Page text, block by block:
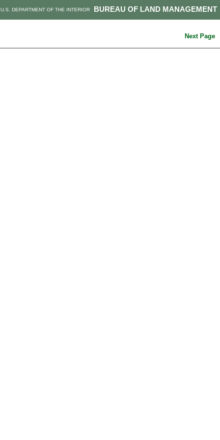
BUREAU OF LAND MANAGEMENT
U.S. DEPARTMENT OF THE INTERIOR